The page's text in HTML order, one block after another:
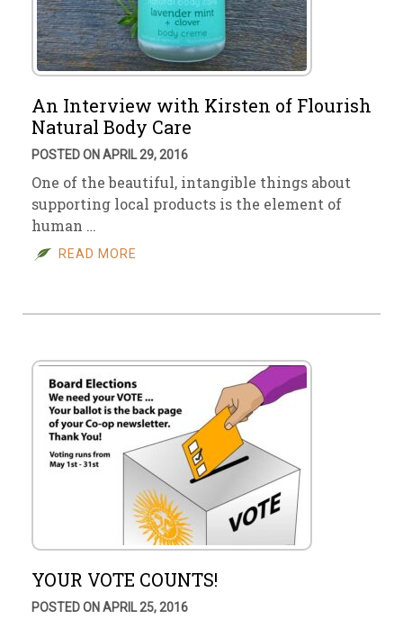
An Interview with Kirsten of Flourish
Natural Body Care
POSTED ON APRIL 29, 2016
One of the beautiful, intangible things about
supporting local products is the element of
human …
READ MORE
YOUR VOTE COUNTS!
POSTED ON APRIL 25, 2016